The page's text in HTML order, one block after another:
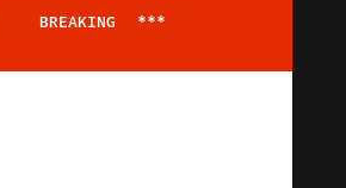
BREAKING ***